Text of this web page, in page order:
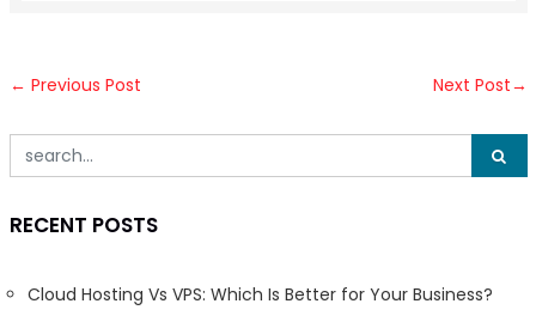
← Previous Post Next Post→
RECENT POSTS
Cloud Hosting Vs VPS: Which Is Better for Your Business?